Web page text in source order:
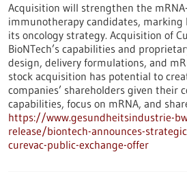
Acquisition will strengthen the
immunotherapy candidates, marking
its oncology strategy. Acquisition of
BioNTech’s capabilities and
design, delivery formulations, and
stock acquisition has potential to
companies’ shareholders given their
capabilities, focus on mRNA, and
https://www.gesundheitsindustrie-
release/biontech-announces-
curevac-public-exchange-offer